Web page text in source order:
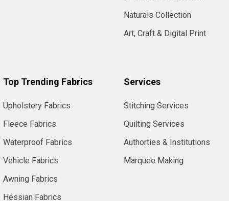
Naturals Collection
Art, Craft & Digital Print
Top Trending Fabrics
Upholstery Fabrics
Fleece Fabrics
Waterproof Fabrics
Vehicle Fabrics
Awning Fabrics
Hessian Fabrics
Services
Stitching Services
Quilting Services
Authorties & Institutions
Marquee Making